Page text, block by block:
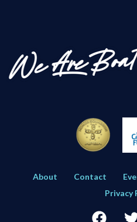
About Contact
Privacy
Facebook